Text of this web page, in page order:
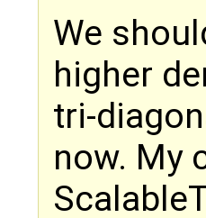
We
higher
tri-
now. My